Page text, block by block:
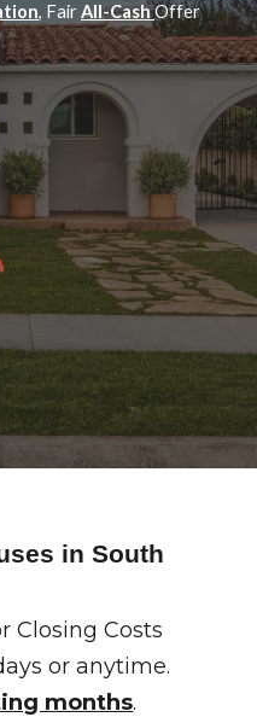
, FairAll-CashOffer
inSouth
Closing Costs
or anytime.
months.